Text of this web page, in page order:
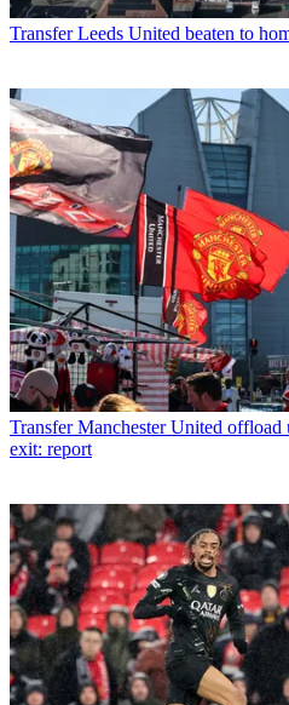
Transfer Leeds United beaten to
Transfer Manchester United offload
exit: report